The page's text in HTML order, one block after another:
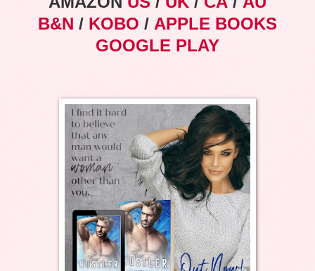
B&N / KOBO / APPLE BOOKS
GOOGLE PLAY